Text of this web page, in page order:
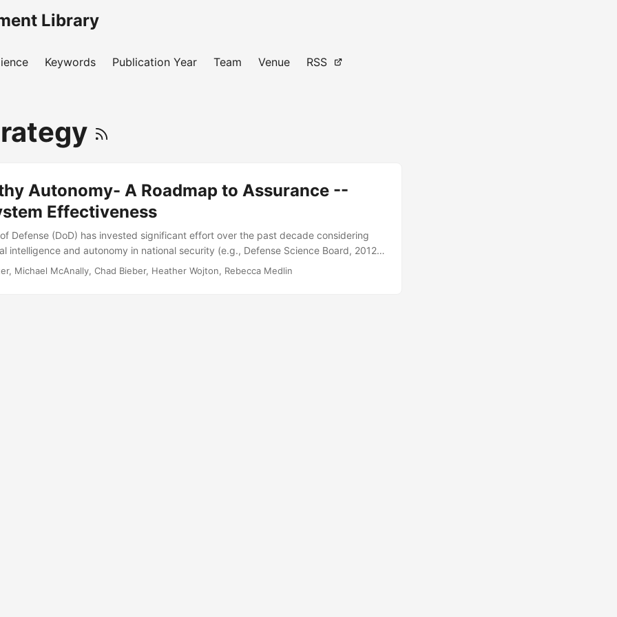
Library
Keywords Publication Year Team Venue RSS
Autonomy- A Roadmap to Assurance --
Effectiveness
Defense (DoD) has invested significant effort over the past decade considering
intelligence and autonomy in national security (e.g., Defense Science Board, 2012,
of Defense, 2012, Endsley, 2015, Executive Order No. 13859, 2019, US
Michael McAnally, Chad Bieber, Heather Wojton, Rebecca Medlin